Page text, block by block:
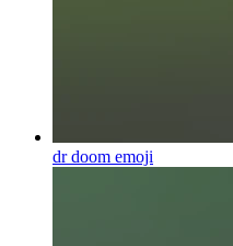
dr doom emoji